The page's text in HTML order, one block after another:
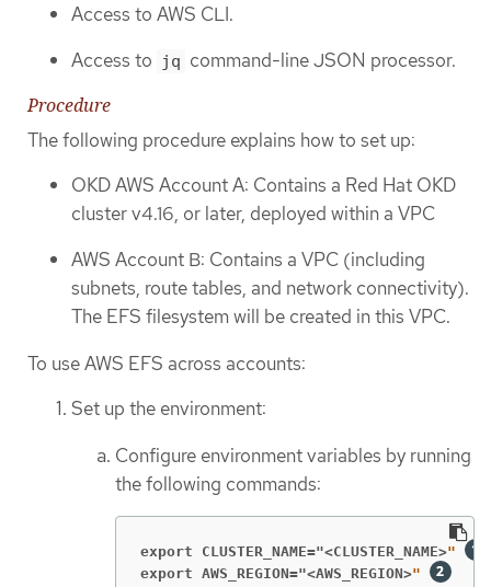
Access to AWS CLI.
Access to
jq command-line JSON processor.
Procedure
The following procedure explains how to set up:
OKD AWS Account A: Contains a Red Hat OKD
cluster v4.16, or later, deployed within a VPC
AWS Account B: Contains a VPC (including
subnets, route tables, and network connectivity).
The EFS filesystem will be created in this VPC.
To use AWS EFS across accounts:
Set up the environment:
Configure environment variables by running
the following commands:
export CLUSTER_NAME="<CLUSTER_NAME>"
export AWS_REGION="<AWS_REGION>"